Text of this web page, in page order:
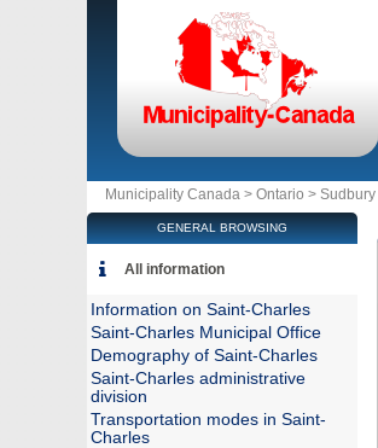
Municipality Canada > Ontario > Sudbury
GENERAL BROWSING
All information
Information on Saint-Charles
Saint-Charles Municipal Office
Demography of Saint-Charles
Saint-Charles administrative
division
Transportation modes in Saint-
Charles